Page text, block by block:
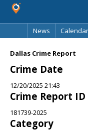
News
Calendar
Dallas Crime Report
Crime Date
12/20/2025 21:43
Crime Report ID
181739-2025
Category